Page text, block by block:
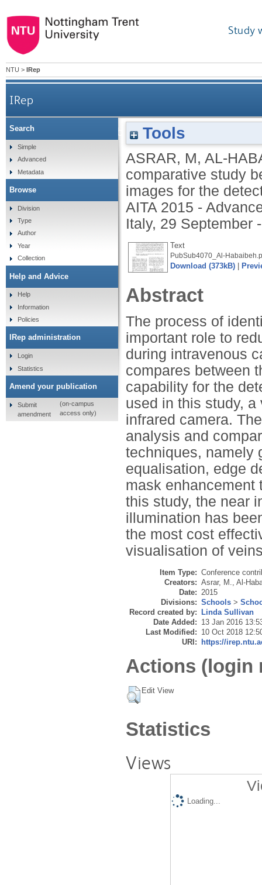
Study
NTU > IRep
IRep
A comparative study between visual, near
Tools
ASRAR, M, AL-
comparative study
images for the
AITA 2015 -
Italy, 29 September
Text
PubSub4070_Al-
Download (373kB)
Abstract
The process of
important role to
during intravenous
compares between
capability for the
used in this study,
infrared camera.
analysis and
techniques, namely
equalisation, edge
mask enhancement
this study, the near
illumination has
the most cost
visualisation of
Item Type: Conference
Creators: Asrar, M., Al-
Date: 2015
Divisions: Schools >
Record created by:
Linda Sullivan
Date Added: 13 Jan 2016
Last Modified: 10 Oct 2018
URI:
https://
Actions (login
Edit View
Statistics
Views
Loading...
Search
Simple
Advanced
Metadata
Browse
Division
Type
Author
Year
Collection
Help and Advice
Help
Information
Policies
IRep administration
Login
Statistics
Amend your publication
Submit
amendment
(on-campus
access only)